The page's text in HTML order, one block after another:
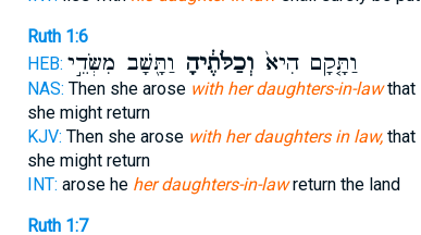
Ruth 1:6
HEB:
וַתָּ֤קָם הִיא֙ וְכַלֹּתֶ֔יהָ וַתָּ֖שָׁב מִשְּׂדֵ֣י
NAS: Then she arose with her daughters-in-lawthat
she might return
KJV: Then she arose with her daughters in law,that
she might return
INT: arose he her daughters-in-lawreturn the land
Ruth 1:7